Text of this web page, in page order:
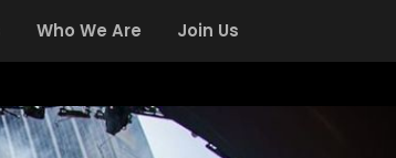
Who We Are Join Us